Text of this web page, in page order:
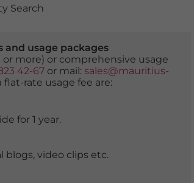
Search
usage packages
more) or comprehensive usage
42-67or mail: sales@mauritius-
rate usage fee are:
for 1 year.
video clips etc.